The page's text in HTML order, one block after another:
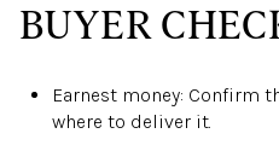
BUYER
Earnest money: Confirm
where to deliver it.